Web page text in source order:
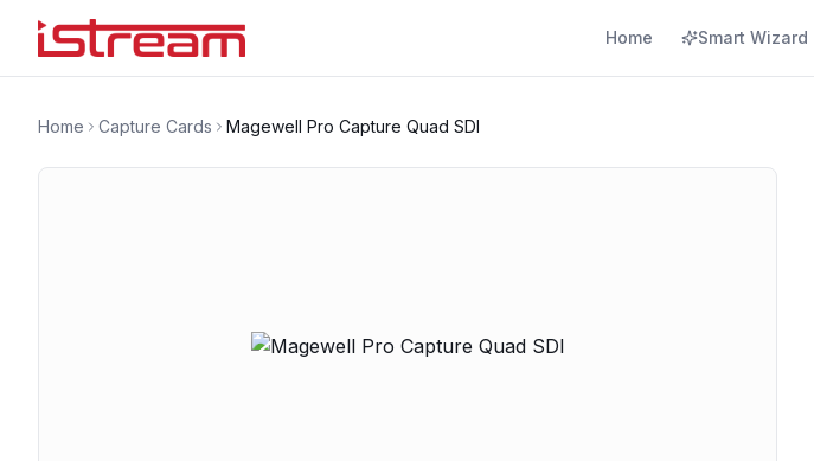
Home Smart Wizard
Home Capture Cards Magewell Pro Capture Quad SDI